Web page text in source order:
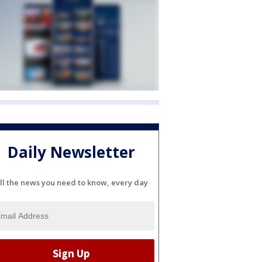
Daily Newsletter
the news you need to know, every day